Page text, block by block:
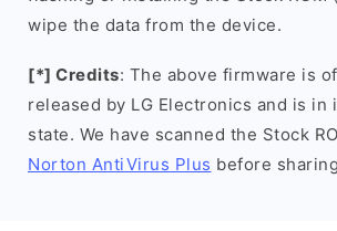
wipe the data from the device.
[*] Credits: The above firmware is
released by LG Electronics and is in
state. We have scanned the Stock
Norton AntiVirus Plus before